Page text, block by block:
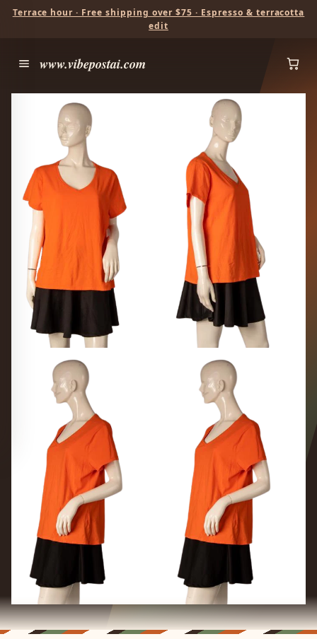
Terrace hour · Free shipping over $75 · Espresso & terracotta
edit
www.vibepostai.com